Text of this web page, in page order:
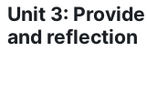
Unit 3:
and reflection